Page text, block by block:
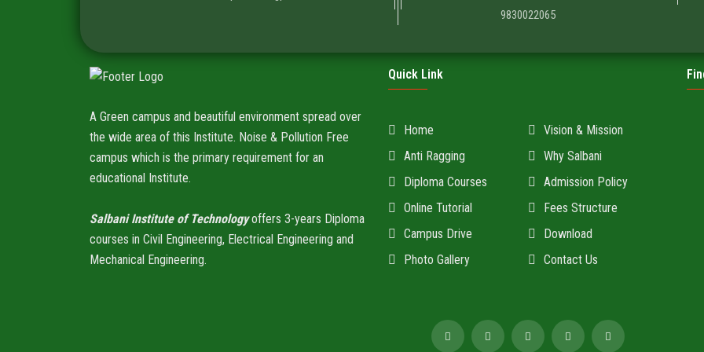
9830022065
A Green campus and beautiful environment spread over
the wide area of this Institute. Noise & Pollution Free
campus which is the primary requirement for an
educational Institute.
Salbani Institute of Technologyoffers 3-years Diploma
courses in Civil Engineering, Electrical Engineering and
Mechanical Engineering.
Quick Link
Home
Vision & Mission
Anti Ragging
Why Salbani
Diploma Courses
Admission Policy
Online Tutorial
Fees Structure
Campus Drive
Download
Photo Gallery
Contact Us